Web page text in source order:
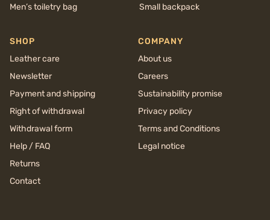
Men’s toiletry bag
Small backpack
SHOP
Leather care
Newsletter
Payment and shipping
Right of withdrawal
Withdrawal form
Help / FAQ
Returns
Contact
COMPANY
About us
Careers
Sustainability promise
Privacy policy
Terms and Conditions
Legal notice